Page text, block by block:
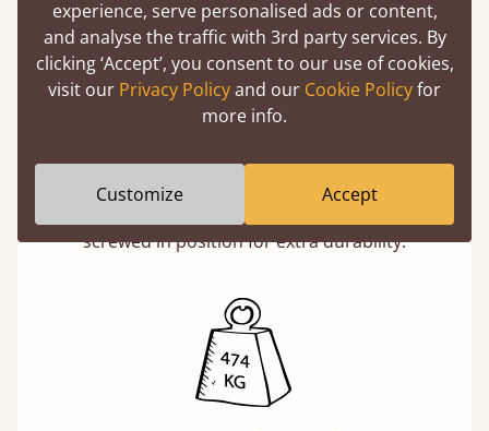
Twice as thick & wide as the average bed slat
screwed in position for extra durability.
experience, serve personalised ads or content,
and analyse the traffic with 3rd party services. By
clicking ‘Accept’, you consent to our use of cookies,
visit our Privacy Policyand our Cookie Policyfor
more info.
Customize Accept